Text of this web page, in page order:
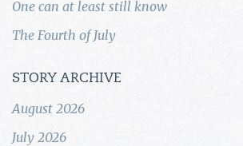
One can at least still know
The Fourth of July
STORY ARCHIVE
August 2026
July 2026